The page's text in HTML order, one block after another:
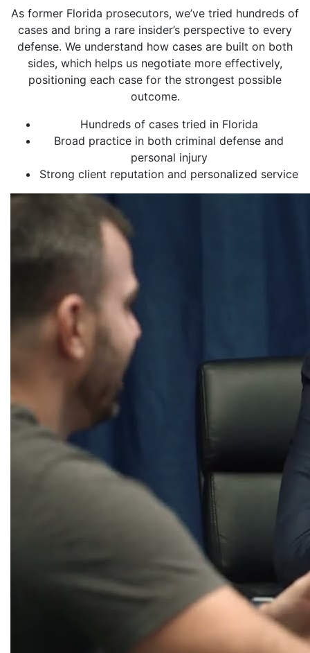
As former Florida prosecutors, we’ve tried hundreds of
cases and bring a rare insider’s perspective to every
defense. We understand how cases are built on both
sides, which helps us negotiate more effectively,
positioning each case for the strongest possible
outcome.
Hundreds of cases tried in Florida
Broad practice in both criminal defense and
personal injury
Strong client reputation and personalized service